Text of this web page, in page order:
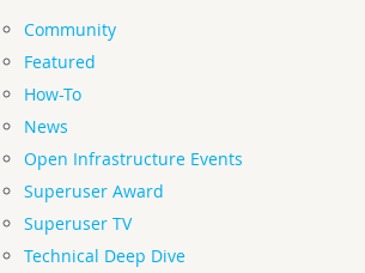
Community
Featured
How-To
News
Open Infrastructure Events
Superuser Award
Superuser TV
Technical Deep Dive